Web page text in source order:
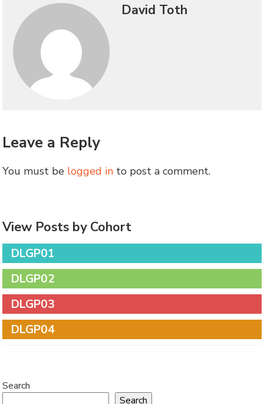
David Toth
Leave a Reply
You must be logged in to post a comment.
View Posts by Cohort
DLGP01
DLGP02
DLGP03
DLGP04
Search
Search